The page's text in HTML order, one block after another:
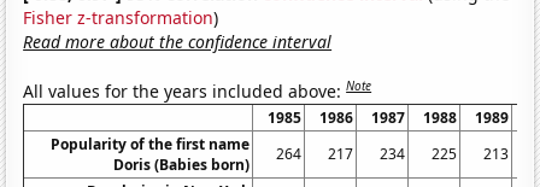
Fisher z-transformation)
Read more about the confidence interval
All values for the years included above:Note
1985 1986 1987 1988 1989
Popularity of the first name
Doris (Babies born)
264 217 234 225 213